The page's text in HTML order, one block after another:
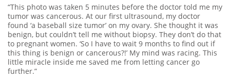
“This photo was taken 5 minutes before the doctor told me my
tumor was cancerous. At our first ultrasound, my doctor
found ‘a baseball size tumor’ on my ovary. She thought it was
benign, but couldn’t tell me without biopsy. They don’t do that
to pregnant women. ‘So I have to wait 9 months to find out if
this thing is benign or cancerous?!’ My mind was racing. This
little miracle inside me saved me from letting cancer go
further.”